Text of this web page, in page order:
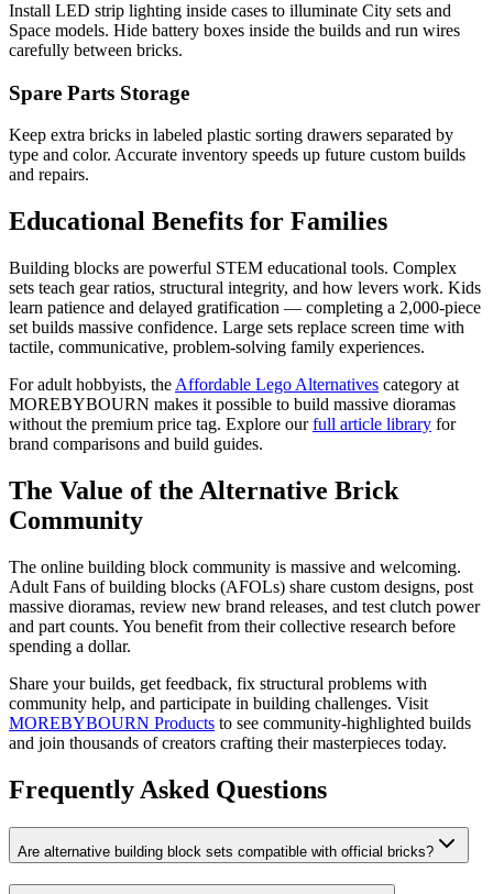
Install LED strip lighting inside cases to illuminate City sets and
Space models. Hide battery boxes inside the builds and run wires
carefully between bricks.
Spare Parts Storage
Keep extra bricks in labeled plastic sorting drawers separated by
type and color. Accurate inventory speeds up future custom builds
and repairs.
Educational Benefits for Families
Building blocks are powerful STEM educational tools. Complex
sets teach gear ratios, structural integrity, and how levers work. Kids
learn patience and delayed gratification — completing a 2,000-piece
set builds massive confidence. Large sets replace screen time with
tactile, communicative, problem-solving family experiences.
For adult hobbyists, the Affordable Lego Alternatives category at
MOREBYBOURN makes it possible to build massive dioramas
without the premium price tag. Explore our full article library for
brand comparisons and build guides.
The Value of the Alternative Brick
Community
The online building block community is massive and welcoming.
Adult Fans of building blocks (AFOLs) share custom designs, post
massive dioramas, review new brand releases, and test clutch power
and part counts. You benefit from their collective research before
spending a dollar.
Share your builds, get feedback, fix structural problems with
community help, and participate in building challenges. Visit
MOREBYBOURN Products to see community-highlighted builds
and join thousands of creators crafting their masterpieces today.
Frequently Asked Questions
Are alternative building block sets compatible with official bricks?